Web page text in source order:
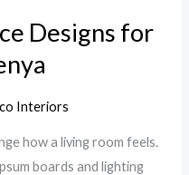
Designs for
Interiors
how a living room feels.
boards and lighting